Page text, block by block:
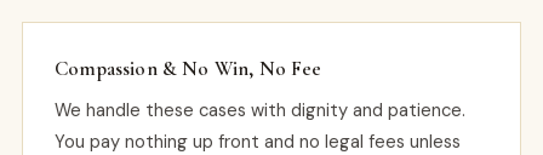
Compassion & No Win, No Fee
We handle these cases with dignity and patience.
You pay nothing up front and no legal fees unless